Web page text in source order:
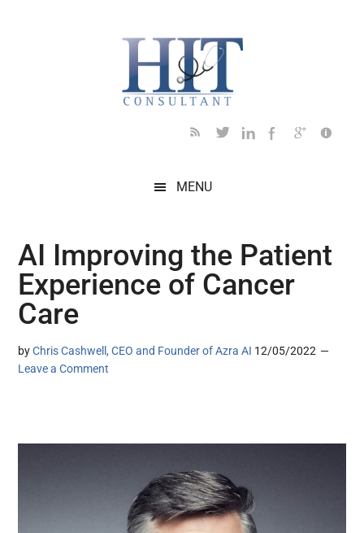
MENU
AI Improving the Patient
Experience of Cancer
Care
byChris Cashwell, CEO and Founder of Azra AI 12/05/2022
Leave a Comment